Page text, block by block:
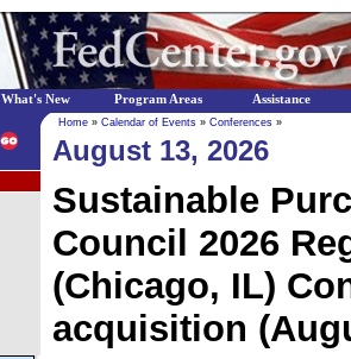
Home » Calendar of Events » Conferences »
August 13, 2026
Sustainable
Council 2026
(Chicago, IL)
acquisition
What's New Program Areas Assistance